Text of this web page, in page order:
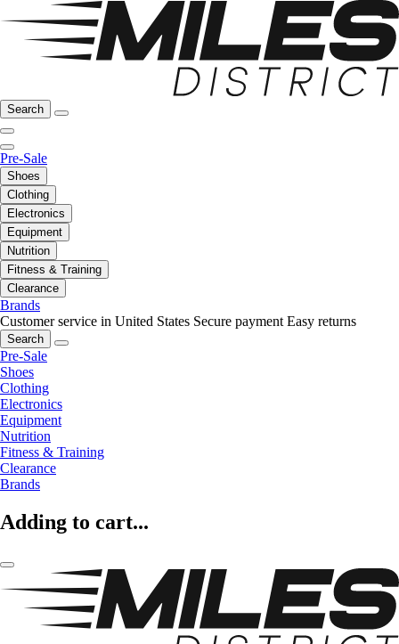
Search
Pre-Sale
Shoes
Clothing
Electronics
Equipment
Nutrition
Fitness & Training
Clearance
Brands
Customer service in United States Secure payment Easy returns
Search
Pre-Sale
Shoes
Clothing
Electronics
Equipment
Nutrition
Fitness & Training
Clearance
Brands
Adding to cart...